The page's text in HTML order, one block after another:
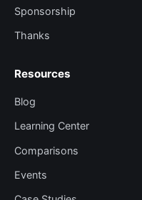
Sponsorship
Thanks
Resources
Blog
Learning Center
Comparisons
Events